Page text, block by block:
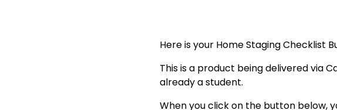
Here is your Home Staging Checklist
This is a product being delivered via
already a student.
When you click on the button below,